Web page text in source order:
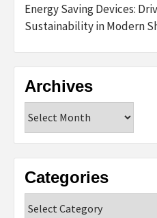
Energy Saving Devices:
Sustainability in Modern
Archives
Categories